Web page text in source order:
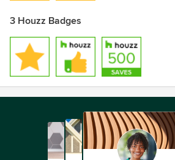
3 Houzz Badges